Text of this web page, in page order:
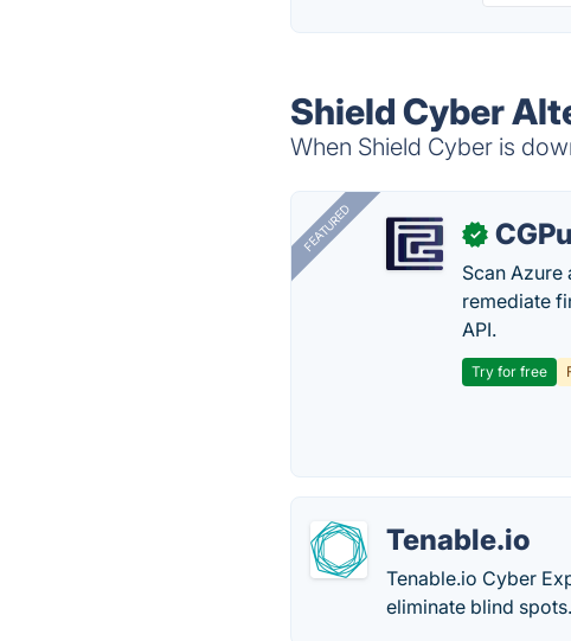
Shield Cyber
When Shield Cyber is
FEATURED ✓
Scan Azure
remediate
API.
Try for free
Tenable.io
Tenable.io Cyber
eliminate blind spots.